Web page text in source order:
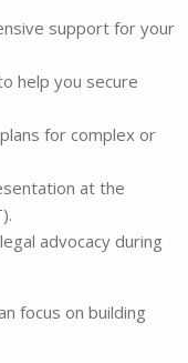
support for your
help you secure
for complex or
at the
advocacy during
focus on building